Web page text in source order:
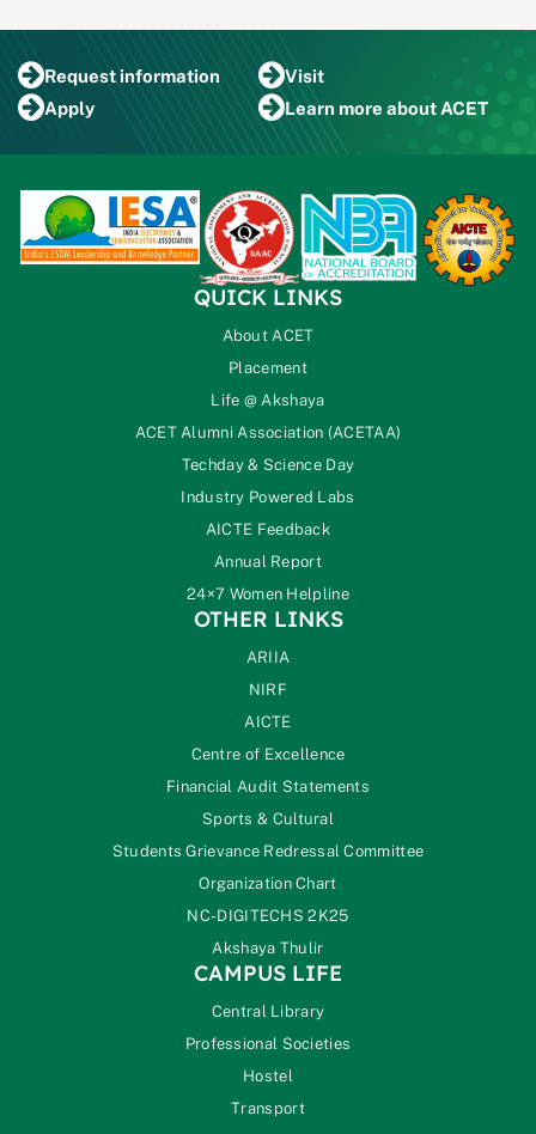
Request information
Visit
Apply
Learn more about ACET
QUICK LINKS
About ACET
Placement
Life @ Akshaya
ACET Alumni Association (ACETAA)
Techday & Science Day
Industry Powered Labs
AICTE Feedback
Annual Report
24×7 Women Helpline
OTHER LINKS
ARIIA
NIRF
AICTE
Centre of Excellence
Financial Audit Statements
Sports & Cultural
Students Grievance Redressal Committee
Organization Chart
NC-DIGITECHS 2K25
Akshaya Thulir
CAMPUS LIFE
Central Library
Professional Societies
Hostel
Transport